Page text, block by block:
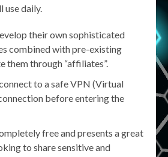
use daily.
their own sophisticated
combined with pre-existing
them through “affiliates”.
to a safe VPN (Virtual
before entering the
free and presents a great
to share sensitive and